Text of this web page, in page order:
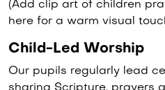
(Add clip art of children
here for a warm visual
Child-Led Worship
Our pupils regularly lead